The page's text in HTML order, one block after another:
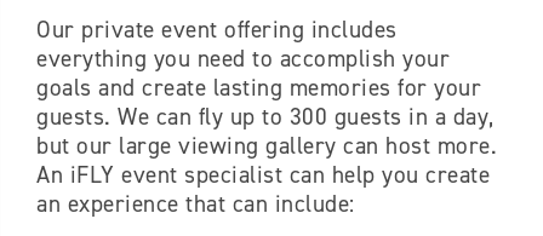
Our private event offering includes
everything you need to accomplish your
goals and create lasting memories for your
guests. We can fly up to 300 guests in a day,
but our large viewing gallery can host more.
An iFLY event specialist can help you create
an experience that can include: